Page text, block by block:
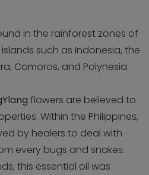
in the rainforest zones of
such as Indonesia, the
Comoros, and Polynesia.
flowers are believed to
Within the Philippines,
by healers to deal with
every bugs and snakes.
this essential oil was